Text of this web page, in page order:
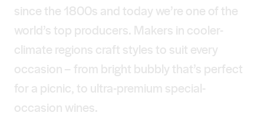
since the 1800s and today we’re one of the
world’s top producers. Makers in cooler-
climate regions craft styles to suit every
occasion – from bright bubbly that’s perfect
for a picnic, to ultra-premium special-
occasion wines.